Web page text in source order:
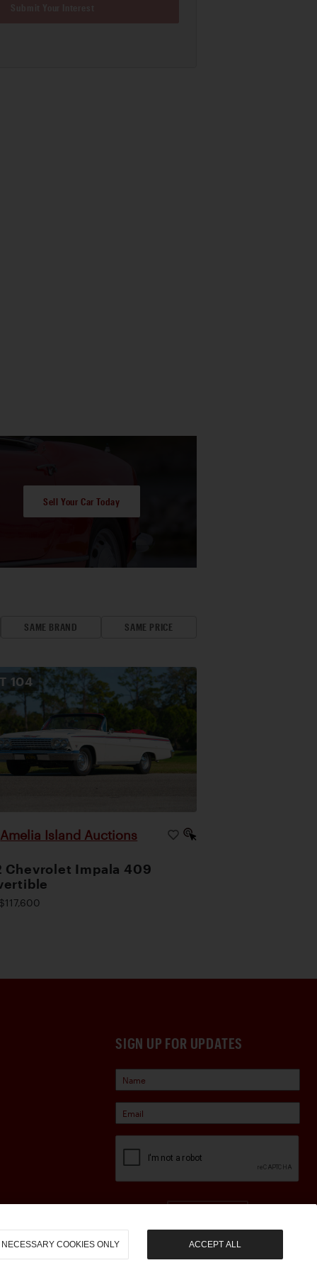
Sell Your Car Today
SAME BRAND SAME PRICE
104
Amelia Island Auctions
Chevrolet Impala 409
SIGN UP FOR UPDATES
NECESSARY COOKIES ONLY ACCEPT ALL